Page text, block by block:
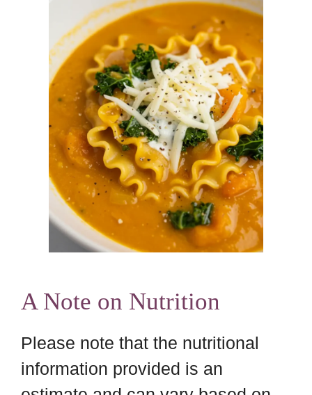
A Note on Nutrition
Please note that the nutritional
information provided is an